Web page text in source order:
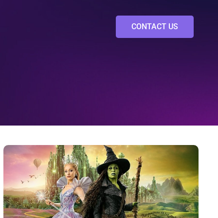
CONTACT US